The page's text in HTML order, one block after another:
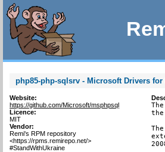
php85-php-sqlsrv - Microsoft Drivers for
Website:
https://github.com/Microsoft/msphpsql
Licence:
MIT
Vendor:
Remi's RPM repository
<https://rpms.remirepo.net/>
#StandWithUkraine